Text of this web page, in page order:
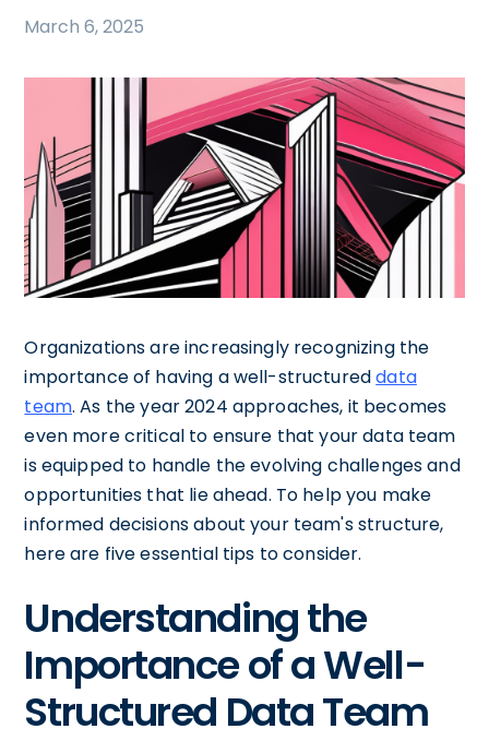
March 6, 2025
Organizations are increasingly recognizing the
importance of having a well-structureddata
team. As the year 2024 approaches, it becomes
even more critical to ensure that your data team
is equipped to handle the evolving challenges and
opportunities that lie ahead. To help you make
informed decisions about your team's structure,
here are five essential tips to consider.
Understanding the
Importance of a Well-
Structured Data Team